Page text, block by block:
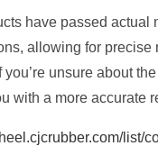
have passed actual
allowing for precise
you’re unsure about
with a more accurate
list/